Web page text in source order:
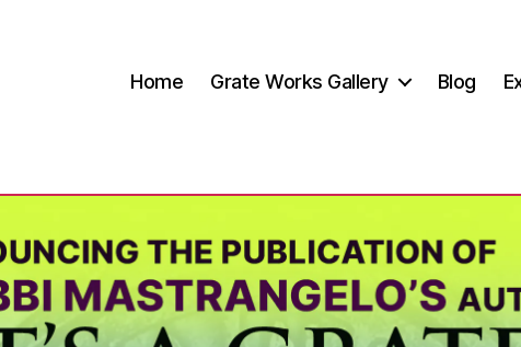
Home Grate Works Gallery Blog